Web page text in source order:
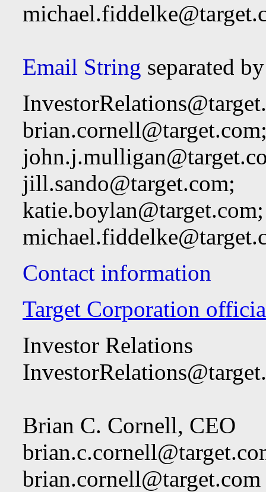
Email String separated
brian.cornell@target.com
jill.sando@target.com;
katie.boylan@target.com;
Contact information
Target Corporation
Investor Relations
Brian C. Cornell, CEO
brian.cornell@target.com